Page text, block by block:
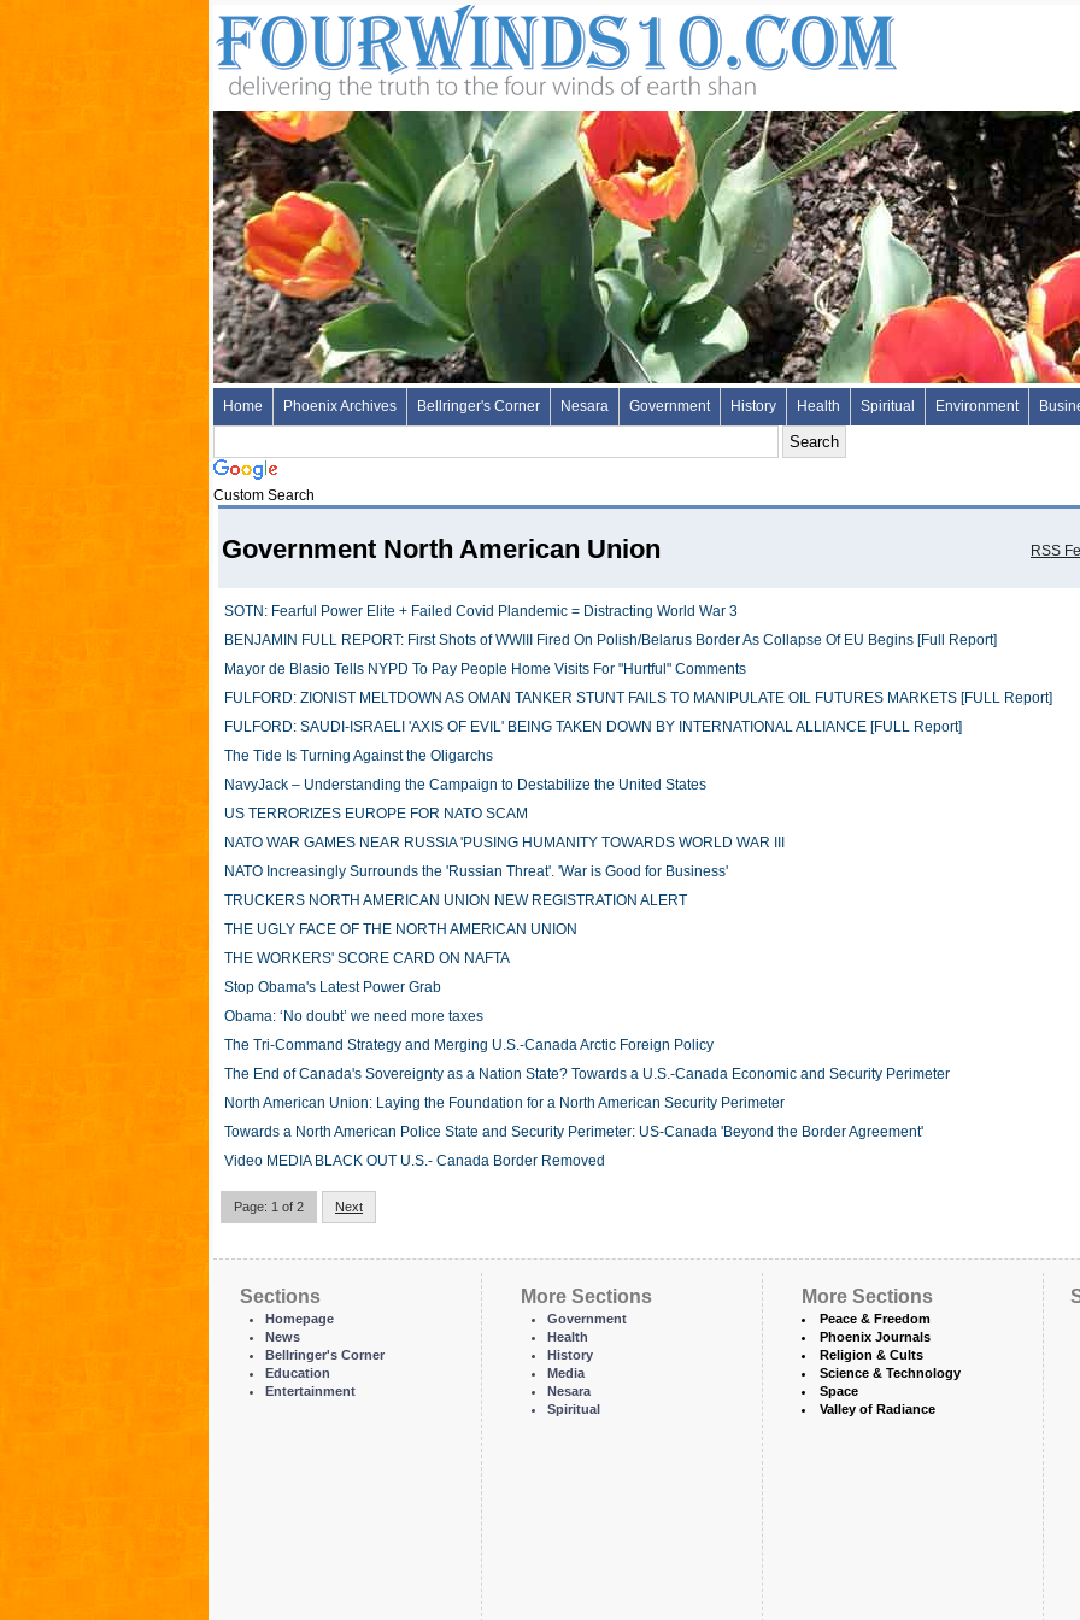
Home Phoenix Archives Bellringer's Corner Nesara Government History Health Spiritual Environment
Custom Search
RSS
Government North American Union
SOTN: Fearful Power Elite + Failed Covid Plandemic = Distracting World War 3
BENJAMIN FULL REPORT: First Shots of WWIII Fired On Polish/Belarus Border As Collapse Of EU Begins [Full Report]
Mayor de Blasio Tells NYPD To Pay People Home Visits For "Hurtful" Comments
FULFORD: ZIONIST MELTDOWN AS OMAN TANKER STUNT FAILS TO MANIPULATE OIL FUTURES MARKETS [FULL Report]
FULFORD: SAUDI-ISRAELI 'AXIS OF EVIL' BEING TAKEN DOWN BY INTERNATIONAL ALLIANCE [FULL Report]
The Tide Is Turning Against the Oligarchs
NavyJack – Understanding the Campaign to Destabilize the United States
US TERRORIZES EUROPE FOR NATO SCAM
NATO WAR GAMES NEAR RUSSIA 'PUSING HUMANITY TOWARDS WORLD WAR III
NATO Increasingly Surrounds the 'Russian Threat'. 'War is Good for Business'
TRUCKERS NORTH AMERICAN UNION NEW REGISTRATION ALERT
THE UGLY FACE OF THE NORTH AMERICAN UNION
THE WORKERS' SCORE CARD ON NAFTA
Stop Obama's Latest Power Grab
Obama: ‘No doubt’ we need more taxes
The Tri-Command Strategy and Merging U.S.-Canada Arctic Foreign Policy
The End of Canada's Sovereignty as a Nation State? Towards a U.S.-Canada Economic and Security Perimeter
North American Union: Laying the Foundation for a North American Security Perimeter
Towards a North American Police State and Security Perimeter: US-Canada 'Beyond the Border Agreement'
Video MEDIA BLACK OUT U.S.- Canada Border Removed
Page: 1 of 2 Next
Sections
Homepage
News
Bellringer's Corner
Education
Entertainment
More Sections
Government
Health
History
Media
Nesara
Spiritual
More Sections
Peace & Freedom
Phoenix Journals
Religion & Cults
Science & Technology
Space
Valley of Radiance